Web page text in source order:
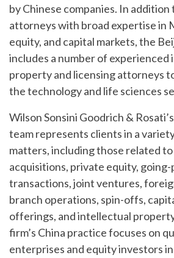
by Chinese companies. In
attorneys with broad expertise in
equity, and capital markets, the
includes a number of experienced
property and licensing attorneys
the technology and life sciences
Wilson Sonsini Goodrich &
team represents clients in a
matters, including those related
acquisitions, private equity,
transactions, joint ventures,
branch operations, spin-offs,
offerings, and intellectual
firm’s China practice focuses on
enterprises and equity investors